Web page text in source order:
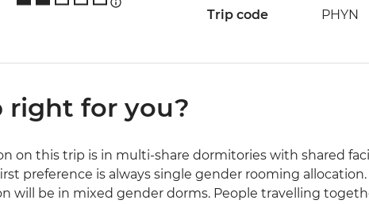
Trip code PHYN
right for you?
on this trip is in multi-share dormitories with shared
preference is always single gender rooming allocation.
will be in mixed gender dorms. People travelling